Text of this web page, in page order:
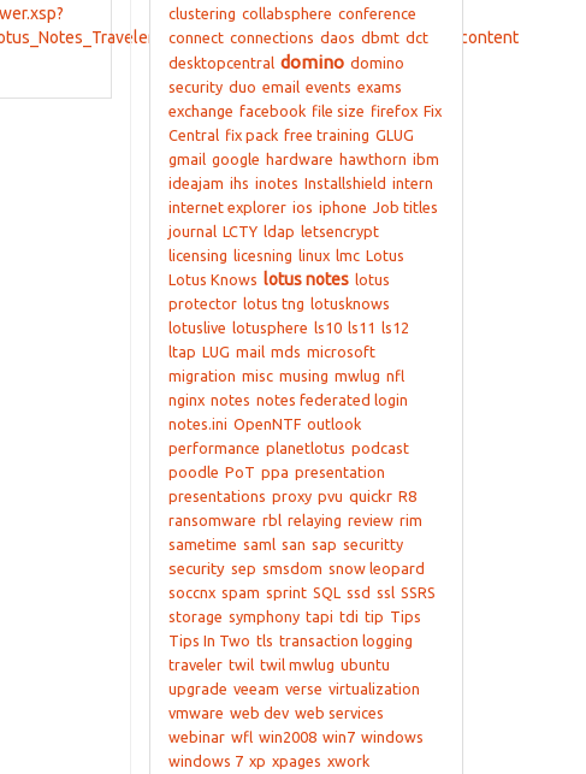
clustering collabsphere conference
connect connections daos dbmt dct
desktopcentral domino domino
security duo email events exams
exchange facebook file size firefox Fix
Central fix pack free training GLUG
gmail google hardware hawthorn ibm
ideajam ihs inotes Installshield intern
internet explorer ios iphone Job titles
journal LCTY ldap letsencrypt
licensing licesning linux lmc Lotus
Lotus Knows lotus notes lotus
protector lotus tng lotusknows
lotuslive lotusphere ls10 ls11
ls12
ltap LUG mail mds microsoft
migration misc musing mwlug nfl
nginx notes notes federated login
notes.ini OpenNTF outlook
performance planetlotus podcast
poodle PoT ppa presentation
presentations proxy pvu quickr R8
ransomware rbl relaying review rim
sametime saml san sap securitty
security sep smsdom snow leopard
soccnx spam sprint SQL ssd ssl SSRS
storage symphony tapi tdi tip Tips
Tips In Two tls transaction logging
traveler twil twil mwlug ubuntu
upgrade veeam verse virtualization
vmware web dev web services
webinar wfl win2008 win7 windows
windows 7 xp xpages xwork